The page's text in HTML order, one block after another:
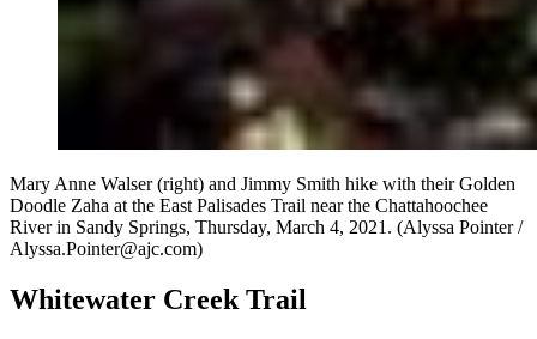
Mary Anne Walser (right) and Jimmy Smith hike with their Golden
Doodle Zaha at the East Palisades Trail near the Chattahoochee
River in Sandy Springs, Thursday, March 4, 2021. (Alyssa Pointer /
Alyssa.Pointer@ajc.com)
Whitewater Creek Trail